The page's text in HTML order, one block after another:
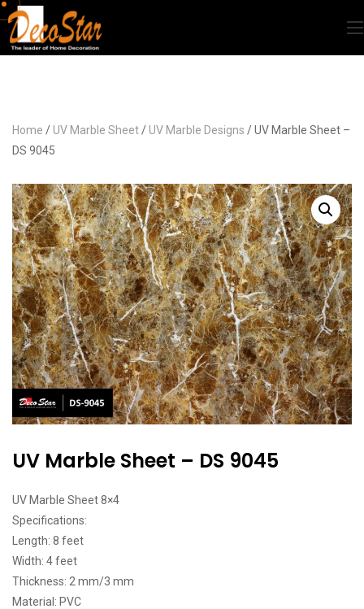
Home / UV Marble Sheet/ UV Marble Designs / UV Marble Sheet –
DS 9045
UV Marble Sheet – DS 9045
UV Marble Sheet 8×4
Specifications:
Length: 8 feet
Width: 4 feet
Thickness: 2 mm/3 mm
Material: PVC